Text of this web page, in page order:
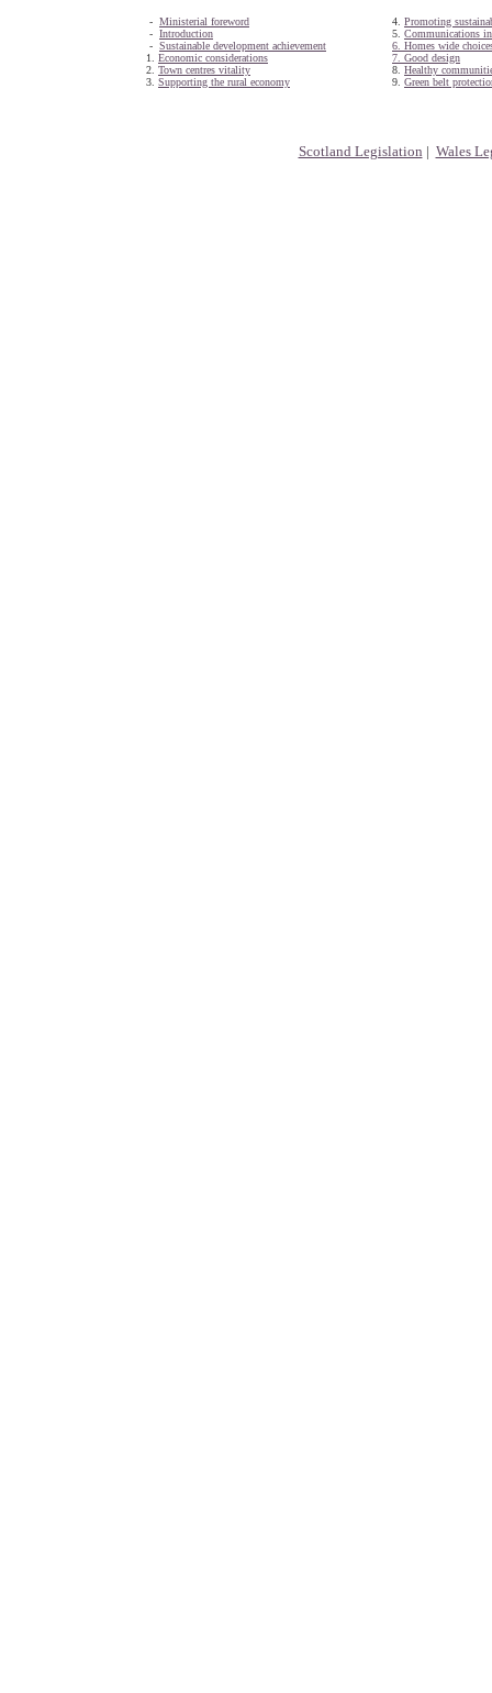
- Ministerial foreword
- Introduction
- Sustainable development achievement
1. Economic considerations
2. Town centres vitality
3. Supporting the rural economy
4. Promoting
5. Communications
6. Homes wide
7. Good design
8. Healthy
9. Green belt
Scotland Legislation | Wales